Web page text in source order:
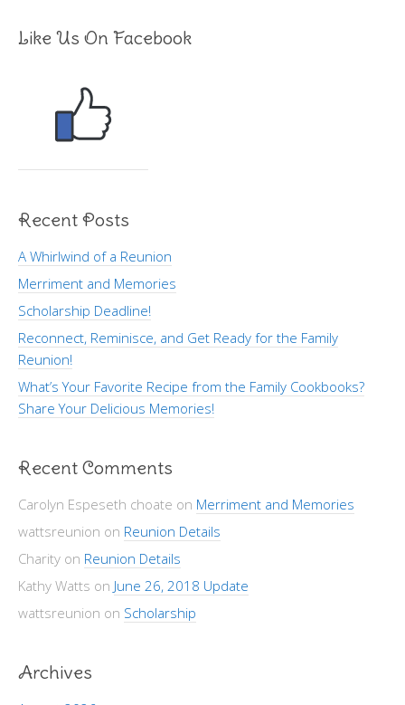
Like Us On Facebook
Recent Posts
A Whirlwind of a Reunion
Merriment and Memories
Scholarship Deadline!
Reconnect, Reminisce, and Get Ready for the Family
Reunion!
What’s Your Favorite Recipe from the Family Cookbooks?
Share Your Delicious Memories!
Recent Comments
Carolyn Espeseth choate on Merriment and Memories
wattsreunion on Reunion Details
Charity on Reunion Details
Kathy Watts on June 26, 2018 Update
wattsreunion on Scholarship
Archives